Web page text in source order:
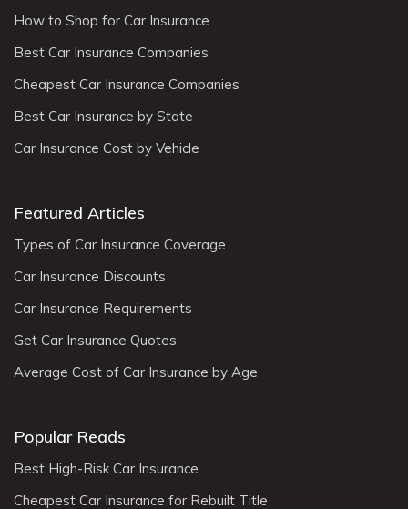
How to Shop for Car Insurance
Best Car Insurance Companies
Cheapest Car Insurance Companies
Best Car Insurance by State
Car Insurance Cost by Vehicle
Featured Articles
Types of Car Insurance Coverage
Car Insurance Discounts
Car Insurance Requirements
Get Car Insurance Quotes
Average Cost of Car Insurance by Age
Popular Reads
Best High-Risk Car Insurance
Cheapest Car Insurance for Rebuilt Title